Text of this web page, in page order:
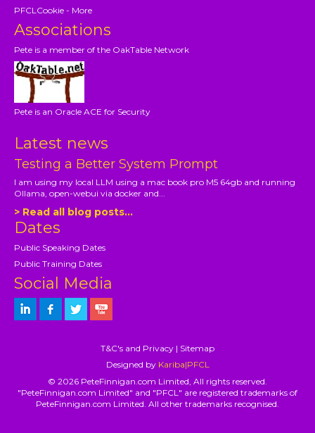
PFCLCookie - More
Associations
Pete is a member of the OakTable Network
Pete is an Oracle ACE for Security
Latest news
Testing a Better System Prompt
I am using my local LLM using a mac book pro M5 64gb and running
Ollama, open-webui via docker and...
> Read all blog posts...
Dates
Public Speaking Dates
Public Training Dates
Social Media
T&C's and Privacy | Sitemap
Designed by Kariba|PFCL
© 2026 PeteFinnigan.com Limited, All rights reserved.
"PeteFinnigan.com Limited" and "PFCL" are registered trademarks of
PeteFinnigan.com Limited. All other trademarks recognised.